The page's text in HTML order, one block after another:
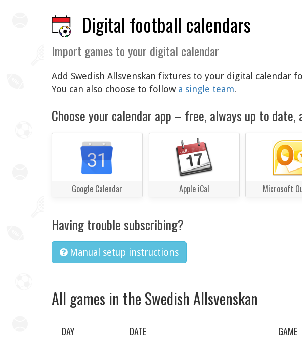
Digital football calendars
Import games to your digital calendar
Add Swedish Allsvenskan fixtures to your digital calendar
You can also choose to follow a single team.
Choose your calendar app – free, always up to date,
Google Calendar Apple iCal Microsoft
Having trouble subscribing?
Manual setup instructions
All games in the Swedish Allsvenskan
DAY DATE GAME